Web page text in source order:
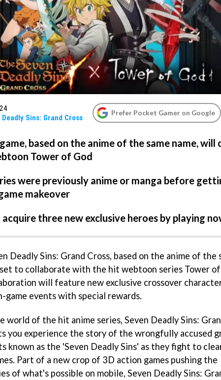
Sins: Grand Cross
Prefer Pocket Gamer on Google
based on the anime of the same name, will
Tower of God
were previously anime or manga before
makeover
acquire three new exclusive heroes by playing
Deadly Sins: Grand Cross, based on the anime of the
set to collaborate with the hit webtoon series Tower of
will feature new exclusive crossover
game events with special rewards.
world of the hit anime series, Seven Deadly Sins:
you experience the story of the wrongfully accused
known as the 'Seven Deadly Sins' as they fight to
Part of a new crop of 3D action games pushing the
of what's possible on mobile, Seven Deadly Sins: